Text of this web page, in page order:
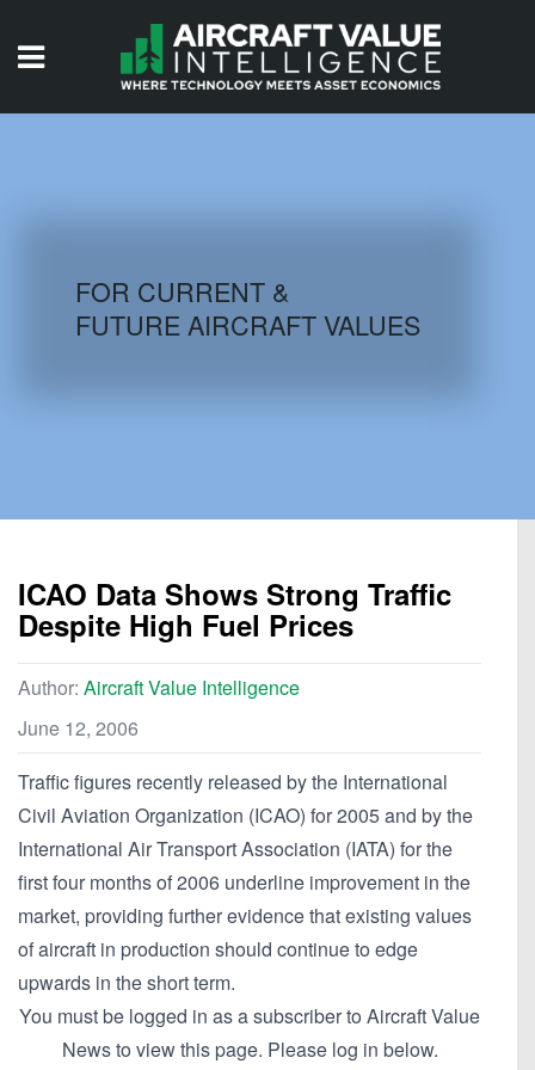
AIRCRAFT DATABASE
FOR CURRENT &
FUTURE AIRCRAFT VALUES
ICAO Data Shows Strong Traffic
Despite High Fuel Prices
Author: Aircraft Value Intelligence
June 12, 2006
Traffic figures recently released by the International
Civil Aviation Organization (ICAO) for 2005 and by the
International Air Transport Association (IATA) for the
first four months of 2006 underline improvement in the
market, providing further evidence that existing values
of aircraft in production should continue to edge
upwards in the short term.
You must be logged in as a subscriber to Aircraft Value
News to view this page. Please log in below.